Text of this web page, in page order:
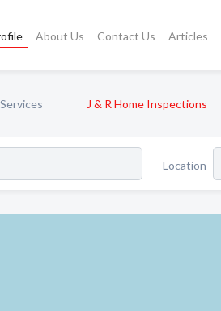
About Us Contact Us Articles
J & R Home Inspections
Location